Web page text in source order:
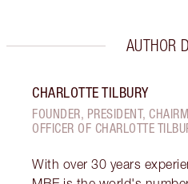
AUTHOR
CHARLOTTE TILBURY
FOUNDER, PRESIDENT,
OFFICER OF CHARLOTTE
With over 30 years